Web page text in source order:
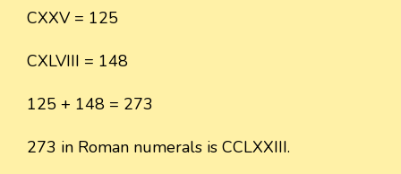
CXXV = 125
CXLVIII = 148
125 + 148 = 273
273 in Roman numerals is CCLXXIII.